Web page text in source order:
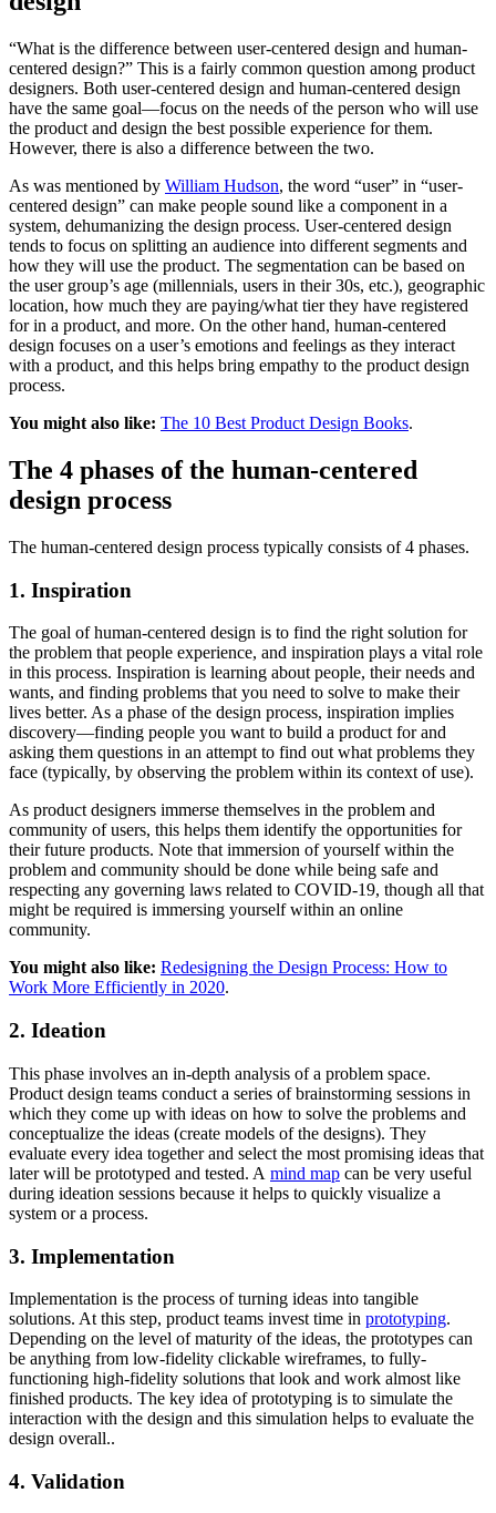
“What is the difference between user-centered design and human-
centered design?” This is a fairly common question among product
designers. Both user-centered design and human-centered design
have the same goal—focus on the needs of the person who will use
the product and design the best possible experience for them.
However, there is also a difference between the two.
As was mentioned by William Hudson, the word “user” in “user-
centered design” can make people sound like a component in a
system, dehumanizing the design process. User-centered design
tends to focus on splitting an audience into different segments and
how they will use the product. The segmentation can be based on
the user group’s age (millennials, users in their 30s, etc.), geographic
location, how much they are paying/what tier they have registered
for in a product, and more. On the other hand, human-centered
design focuses on a user’s emotions and feelings as they interact
with a product, and this helps bring empathy to the product design
process.
You might also like: The 10 Best Product Design Books.
The 4 phases of the human-centered
design process
The human-centered design process typically consists of 4 phases.
1. Inspiration
The goal of human-centered design is to find the right solution for
the problem that people experience, and inspiration plays a vital role
in this process. Inspiration is learning about people, their needs and
wants, and finding problems that you need to solve to make their
lives better. As a phase of the design process, inspiration implies
discovery—finding people you want to build a product for and
asking them questions in an attempt to find out what problems they
face (typically, by observing the problem within its context of use).
As product designers immerse themselves in the problem and
community of users, this helps them identify the opportunities for
their future products. Note that immersion of yourself within the
problem and community should be done while being safe and
respecting any governing laws related to COVID-19, though all that
might be required is immersing yourself within an online
community.
You might also like: Redesigning the Design Process: How to
Work More Efficiently in 2020.
2. Ideation
This phase involves an in-depth analysis of a problem space.
Product design teams conduct a series of brainstorming sessions in
which they come up with ideas on how to solve the problems and
conceptualize the ideas (create models of the designs). They
evaluate every idea together and select the most promising ideas that
later will be prototyped and tested. A mind map can be very useful
during ideation sessions because it helps to quickly visualize a
system or a process.
3. Implementation
Implementation is the process of turning ideas into tangible
solutions. At this step, product teams invest time in prototyping.
Depending on the level of maturity of the ideas, the prototypes can
be anything from low-fidelity clickable wireframes, to fully-
functioning high-fidelity solutions that look and work almost like
finished products. The key idea of prototyping is to simulate the
interaction with the design and this simulation helps to evaluate the
design overall..
4. Validation